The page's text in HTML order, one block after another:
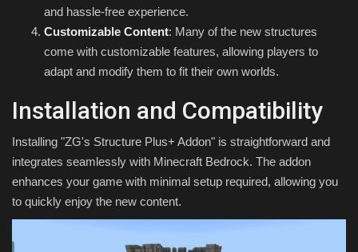
and hassle-free experience.
Customizable Content: Many of the new structures
come with customizable features, allowing players to
adapt and modify them to fit their own worlds.
Installation and Compatibility
Installing "ZG's Structure Plus+ Addon" is straightforward and
integrates seamlessly with Minecraft Bedrock. The addon
enhances your game with minimal setup required, allowing you
to quickly enjoy the new content.